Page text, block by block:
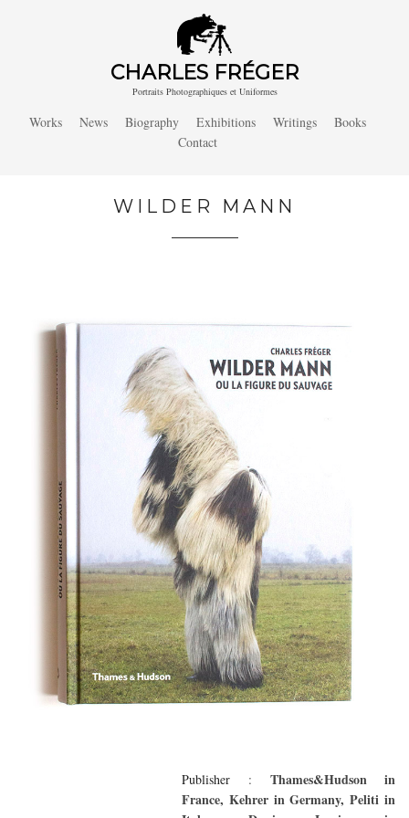
CHARLES FRÉGER
Portraits Photographiques et Uniformes
Works News Biography Exhibitions Writings
Books
Contact
WILDER MANN
Publisher: Thames&Hudson in
France, Kehrer in Germany, Peliti in